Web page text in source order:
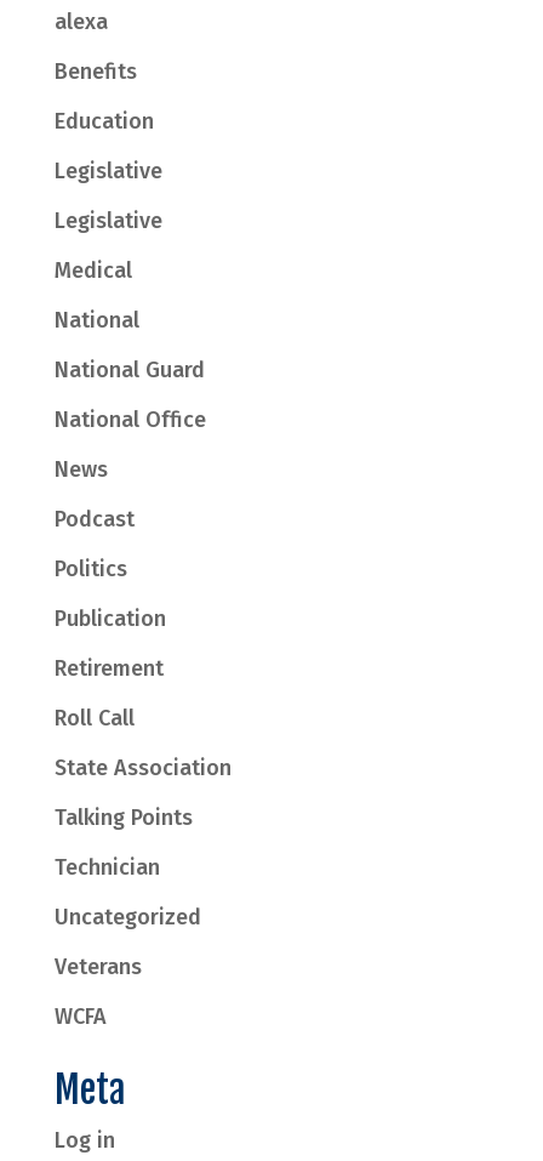
alexa
Benefits
Education
Legislative
Legislative
Medical
National
National Guard
National Office
News
Podcast
Politics
Publication
Retirement
Roll Call
State Association
Talking Points
Technician
Uncategorized
Veterans
WCFA
Meta
Log in